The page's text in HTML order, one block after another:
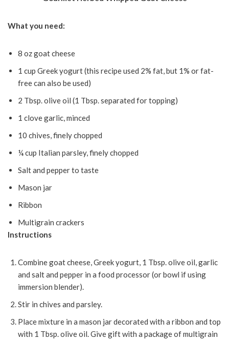
What you need:
8 oz goat cheese
1 cup Greek yogurt (this recipe used 2% fat, but 1% or fat-
free can also be used)
2 Tbsp. olive oil (1 Tbsp. separated for topping)
1 clove garlic, minced
10 chives, finely chopped
¼ cup Italian parsley, finely chopped
Salt and pepper to taste
Mason jar
Ribbon
Multigrain crackers
Instructions
Combine goat cheese, Greek yogurt, 1 Tbsp. olive oil, garlic
and salt and pepper in a food processor (or bowl if using
immersion blender).
Stir in chives and parsley.
Place mixture in a mason jar decorated with a ribbon and top
with 1 Tbsp. olive oil. Give gift with a package of multigrain